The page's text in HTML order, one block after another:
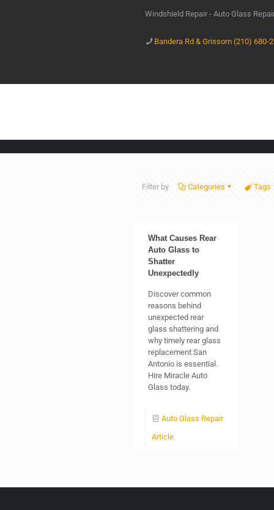
Windshield Repair - Auto Glass
Bandera Rd & Grissom (210) 680-
Filter by Categories Tags
What Causes Rear
Auto Glass to
Shatter
Unexpectedly
Discover common
reasons behind
unexpected rear
glass shattering and
why timely rear glass
replacement San
Antonio is essential.
Hire Miracle Auto
Glass today.
Auto Glass Repair
Article